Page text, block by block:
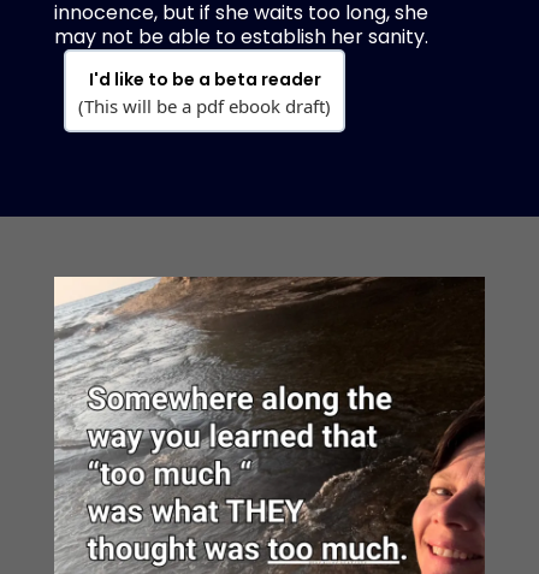
innocence, but if she waits too long, she
may not be able to establish her sanity.
I'd like to be a beta reader
(This will be a pdf ebook draft)